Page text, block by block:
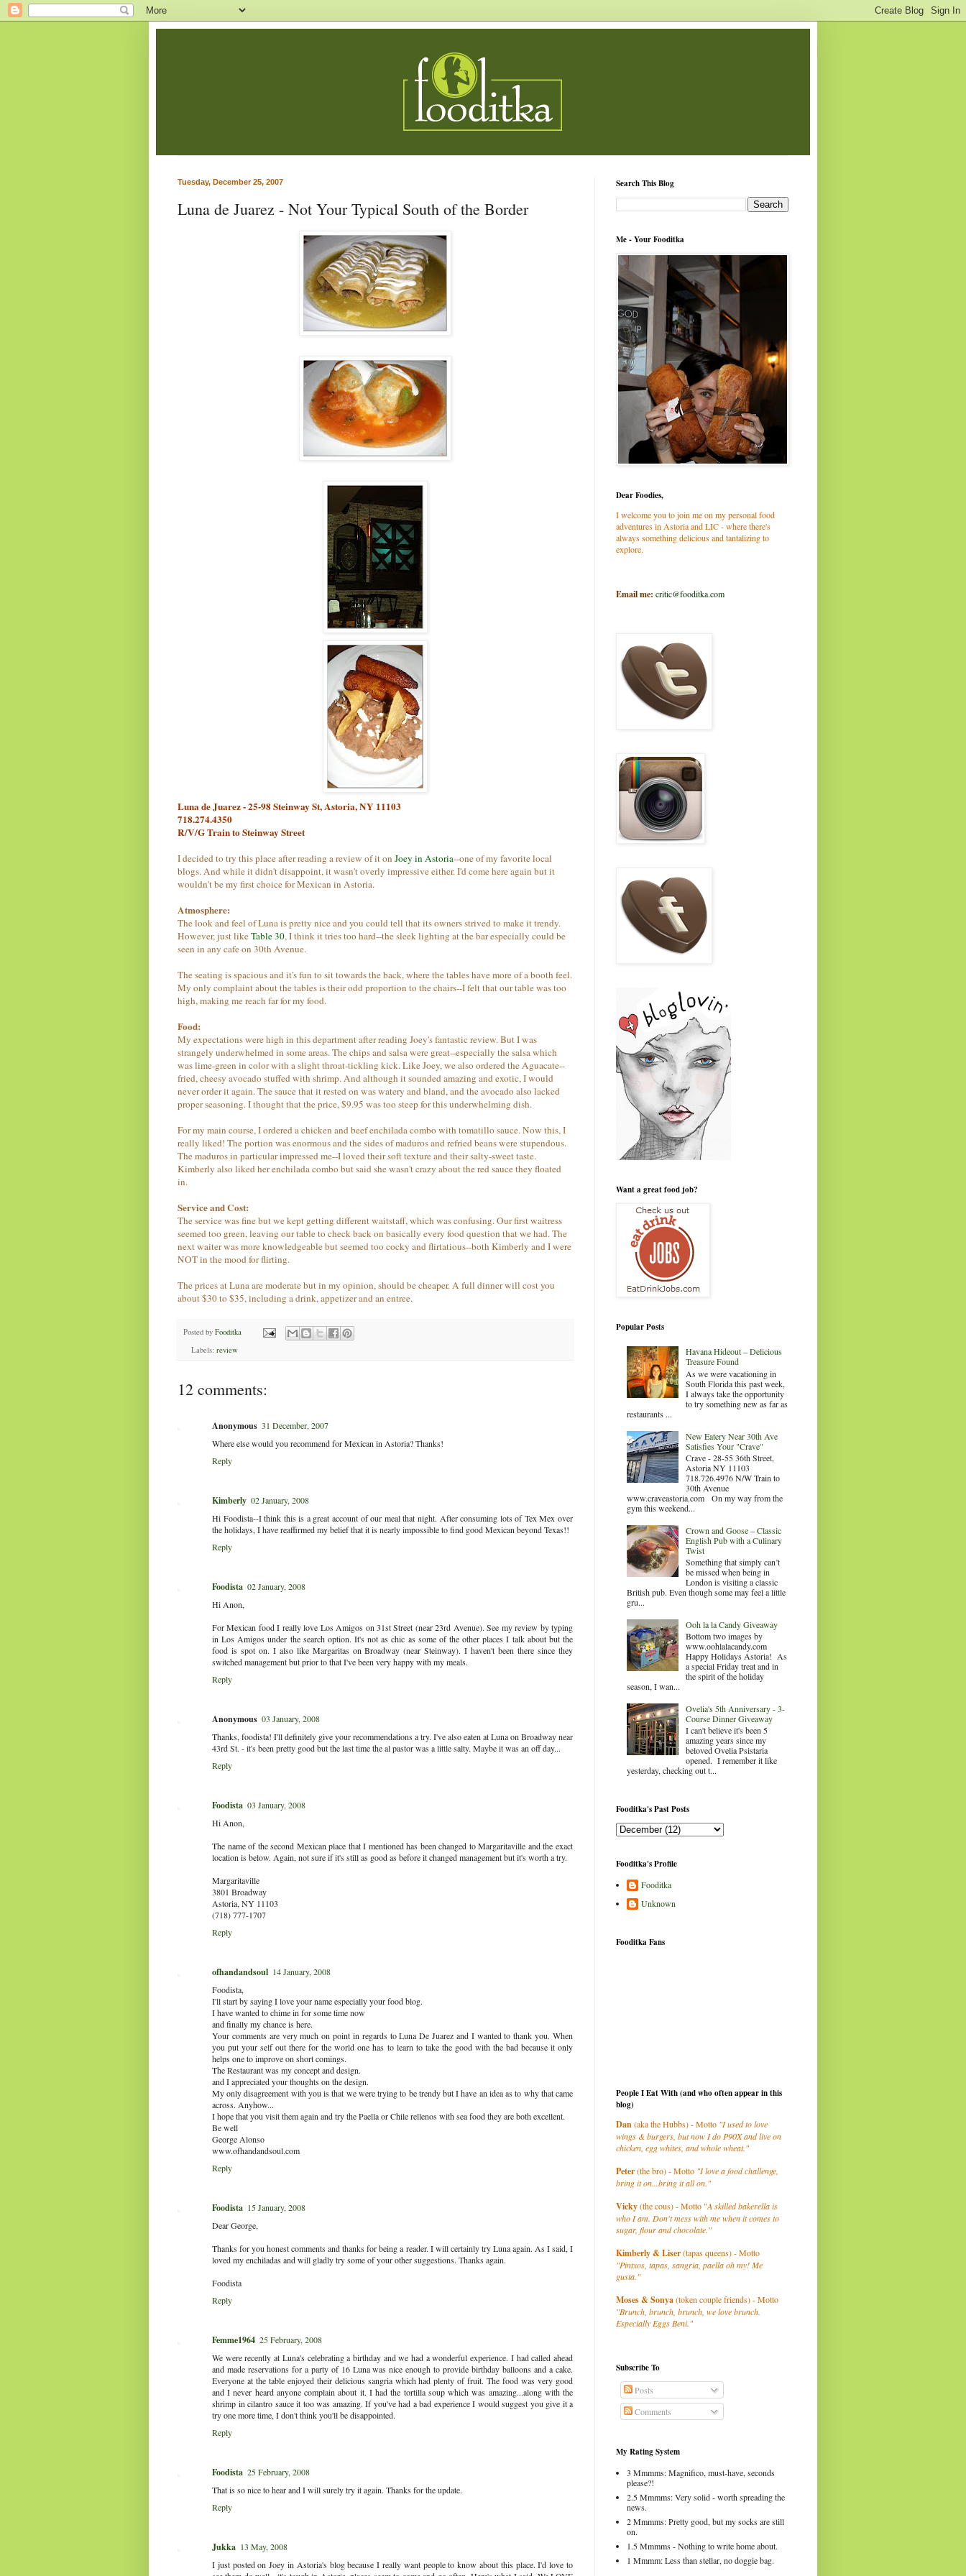
Tuesday, December 25, 2007
Luna de Juarez - Not Your Typical South of the Border
Luna de Juarez - 25-98 Steinway St, Astoria, NY 11103
718.274.4350
R/V/G Train to Steinway Street
I decided to try this place after reading a review of it on Joey in Astoria--one of my favorite local
blogs. And while it didn't disappoint, it wasn't overly impressive either. I'd come here again but it
wouldn't be my first choice for Mexican in Astoria.
Atmosphere:
The look and feel of Luna is pretty nice and you could tell that its owners strived to make it trendy.
However, just likeTable 30, I think it tries too hard--the sleek lighting at the bar especially could be
seen in any cafe on 30th Avenue.
The seating is spacious and it's fun to sit towards the back, where the tables have more of a booth feel.
My only complaint about the tables is their odd proportion to the chairs--I felt that our table was too
high, making me reach far for my food.
Food:
My expectations were high in this department after reading Joey's fantastic review. But I was
strangely underwhelmed in some areas. The chips and salsa were great--especially the salsa which
was lime-green in color with a slight throat-tickling kick. Like Joey, we also ordered the Aguacate--
fried, cheesy avocado stuffed with shrimp. And although it sounded amazing and exotic, I would
never order it again. The sauce that it rested on was watery and bland, and the avocado also lacked
proper seasoning. I thought that the price, $9.95 was too steep for this underwhelming dish.
For my main course, I ordered a chicken and beef enchilada combo with tomatillo sauce. Now this, I
really liked! The portion was enormous and the sides of maduros and refried beans were stupendous.
The maduros in particular impressed me--I loved their soft texture and their salty-sweet taste.
Kimberly also liked her enchilada combo but said she wasn't crazy about the red sauce they floated
in.
Service and Cost:
The service was fine but we kept getting different waitstaff, which was confusing. Our first waitress
seemed too green, leaving our table to check back on basically every food question that we had. The
next waiter was more knowledgeable but seemed too cocky and flirtatious--both Kimberly and I were
NOT in the mood for flirting.
The prices at Luna are moderate but in my opinion, should be cheaper. A full dinner will cost you
about $30 to $35, including a drink, appetizer and an entree.
Posted by Fooditka
Labels: review
12 comments:
Anonymous 31 December, 2007
Where else would you recommend for Mexican in Astoria? Thanks!
Reply
Kimberly 02 January, 2008
Hi Foodista--I think this is a great account of our meal that night. After consuming lots of Tex Mex over
the holidays, I have reaffirmed my belief that it is nearly impossible to find good Mexican beyond Texas!!
Reply
Foodista 02 January, 2008
Hi Anon,
For Mexican food I really love Los Amigos on 31st Street (near 23rd Avenue). See my review by typing
in Los Amigos under the search option. It's not as chic as some of the other places I talk about but the
food is spot on. I also like Margaritas on Broadway (near Steinway). I haven't been there since they
switched management but prior to that I've been very happy with my meals.
Reply
Anonymous 03 January, 2008
Thanks, foodista! I'll definitely give your recommendations a try. I've also eaten at Luna on Broadway near
43rd St. - it's been pretty good but the last time the al pastor was a little salty. Maybe it was an off day...
Reply
Foodista 03 January, 2008
Hi Anon,
The name of the second Mexican place that I mentioned has been changed to Margaritaville and the exact
location is below. Again, not sure if it's still as good as before it changed management but it's worth a try.
Margaritaville
3801 Broadway
Astoria, NY 11103
(718) 777-1707
Reply
ofhandandsoul 14 January, 2008
Foodista,
I'll start by saying I love your name especially your food blog.
I have wanted to chime in for some time now
and finally my chance is here.
Your comments are very much on point in regards to Luna De Juarez and I wanted to thank you. When
you put your self out there for the world one has to learn to take the good with the bad because it only
helps one to improve on short comings.
The Restaurant was my concept and design.
and I appreciated your thoughts on the design.
My only disagreement with you is that we were trying to be trendy but I have an idea as to why that came
across. Anyhow...
I hope that you visit them again and try the Paella or Chile rellenos with sea food they are both excellent.
Be well
George Alonso
www.ofhandandsoul.com
Reply
Foodista 15 January, 2008
Dear George,
Thanks for you honest comments and thanks for being a reader. I will certainly try Luna again. As I said, I
loved my enchiladas and will gladly try some of your other suggestions. Thanks again.
Foodista
Reply
Femme1964 25 February, 2008
We were recently at Luna's celebrating a birthday and we had a wonderful experience. I had called ahead
and made reservations for a party of 16 Luna was nice enough to provide birthday balloons and a cake.
Everyone at the table enjoyed their delicious sangria which had plenty of fruit. The food was very good
and I never heard anyone complain about it. I had the tortilla soup which was amazing...along with the
shrimp in cilantro sauce it too was amazing. If you've had a bad experience I would suggest you give it a
try one more time, I don't think you'll be disappointed.
Reply
Foodista 25 February, 2008
That is so nice to hear and I will surely try it again. Thanks for the update.
Reply
Jukka 13 May, 2008
I just posted on Joey in Astoria's blog because I really want people to know about this place. I'd love to
Search This Blog
Me - Your Fooditka
Dear Foodies,
I welcome you to join me on my personal food
adventures in Astoria and LIC - where there's
always something delicious and tantalizing to
explore.
Email me: critic@fooditka.com
Want a great food job?
Popular Posts
Havana Hideout – Delicious
Treasure Found
As we were vacationing in
South Florida this past week,
I always take the opportunity
to try something new as far as
restaurants ...
New Eatery Near 30th Ave
Satisfies Your "Crave"
Crave - 28-55 36th Street,
Astoria NY 11103
718.726.4976 N/W Train to
30th Avenue
www.craveastoria.com On my way from the
gym this weekend...
Crown and Goose – Classic
English Pub with a Culinary
Twist
Something that simply can’t
be missed when being in
London is visiting a classic
British pub. Even though some may feel a little
gru...
Ooh la la Candy Giveaway
Bottom two images by
www.oohlalacandy.com
Happy Holidays Astoria! As
a special Friday treat and in
the spirit of the holiday
season, I wan...
Ovelia's 5th Anniversary - 3-
Course Dinner Giveaway
I can't believe it's been 5
amazing years since my
beloved Ovelia Psistaria
opened. I remember it like
yesterday, checking out t...
Fooditka's Past Posts
Fooditka's Profile
Fooditka
Unknown
Fooditka Fans
People I Eat With (and who often appear in this
blog)
Dan(aka the Hubbs) - Motto "I used to love
wings & burgers, but now I do P90X and live on
chicken, egg whites, and whole wheat."
Peter(the bro) - Motto "I love a food challenge,
bring it on...bring it all on."
Vicky(the cous) - Motto "A skilled bakerella is
who I am. Don't mess with me when it comes to
sugar, flour and chocolate."
Kimberly& Liser(tapas queens) - Motto
"Pintxos, tapas, sangria, paella oh my! Me
gusta."
Moses & Sonya(token couple friends) - Motto
"Brunch, brunch, brunch, we love brunch.
Especially Eggs Beni."
Subscribe To
Posts
Comments
My Rating System
3 Mmmms: Magnifico, must-have, seconds
please?!
2.5 Mmmms: Very solid - worth spreading the
news.
2 Mmmms: Pretty good, but my socks are still
on.
1.5 Mmmms - Nothing to write home about.
1 Mmmm: Less than stellar, no doggie bag.